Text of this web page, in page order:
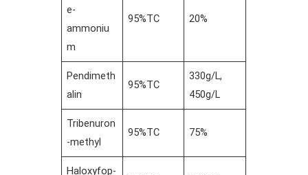
e-
ammoniu
m
95%TC 20%
Pendimeth
alin
95%TC
330g/L,
450g/L
Tribenuron
-methyl
95%TC 75%
Haloxyfop-